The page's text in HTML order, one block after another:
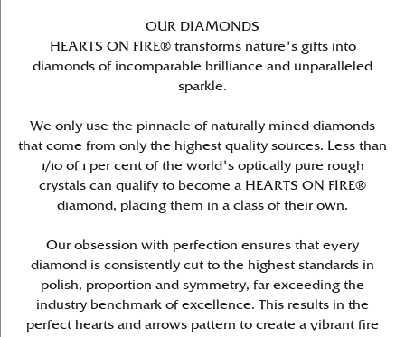
OUR DIAMONDS
HEARTS ON FIRE® transforms nature's gifts into
diamonds of incomparable brilliance and unparalleled
sparkle.
We only use the pinnacle of naturally mined diamonds
that come from only the highest quality sources. Less than
1/10 of 1 per cent of the world's optically pure rough
crystals can qualify to become a HEARTS ON FIRE®
diamond, placing them in a class of their own.
Our obsession with perfection ensures that every
diamond is consistently cut to the highest standards in
polish, proportion and symmetry, far exceeding the
industry benchmark of excellence. This results in the
perfect hearts and arrows pattern to create a vibrant fire